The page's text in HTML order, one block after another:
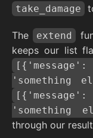
take_damage
The extend
keeps our list
'something
'something
through our